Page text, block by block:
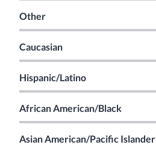
Other
Caucasian
Hispanic/Latino
African American/Black
Asian American/Pacific Islander